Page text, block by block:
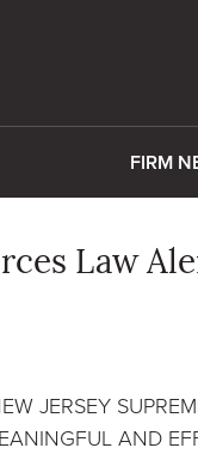
FIRM
Law
JERSEY
AND